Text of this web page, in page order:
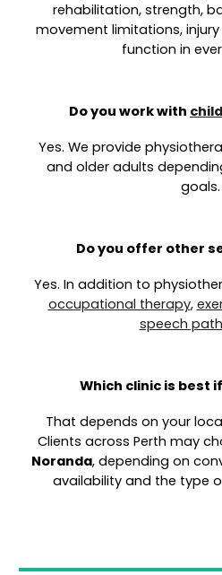
rehabilitation, strength,
movement limitations,
function in
Do you work with
Yes. We provide
and older adults
goals.
Do you offer other
Yes. In addition to
occupational therapy,
speech
Which clinic is best
That depends on your
Clients across Perth may
Noranda, depending on
availability and the type